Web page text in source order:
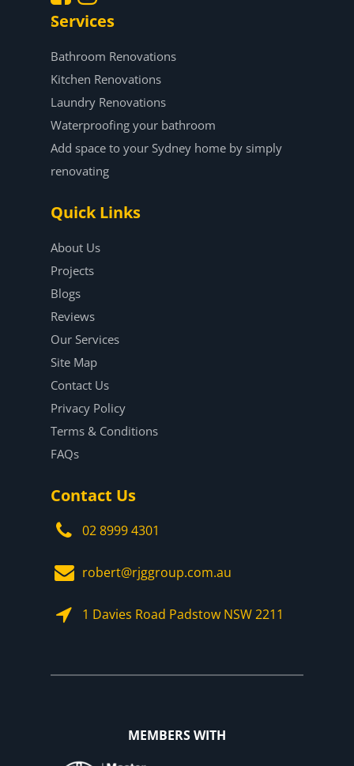
. .
Services
Bathroom Renovations
Kitchen Renovations
Laundry Renovations
Waterproofing your bathroom
Add space to your Sydney home by simply
renovating
Quick Links
About Us
Projects
Blogs
Reviews
Our Services
Site Map
Contact Us
Privacy Policy
Terms & Conditions
FAQs
Contact Us
02 8999 4301
robert@rjggroup.com.au
1 Davies Road Padstow NSW 2211
MEMBERS WITH